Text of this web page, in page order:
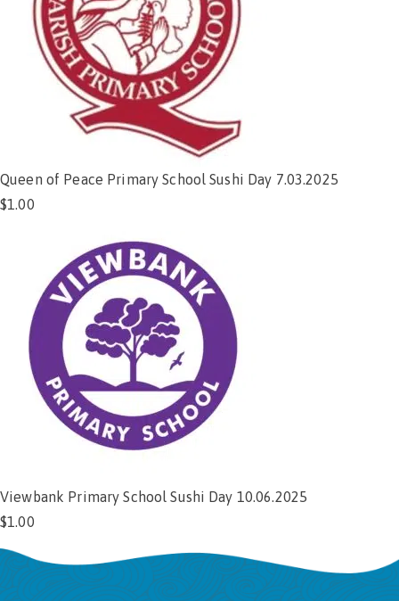
Queen of Peace Primary School Sushi Day 7.03.2025
$1.00
Viewbank Primary School Sushi Day 10.06.2025
$1.00